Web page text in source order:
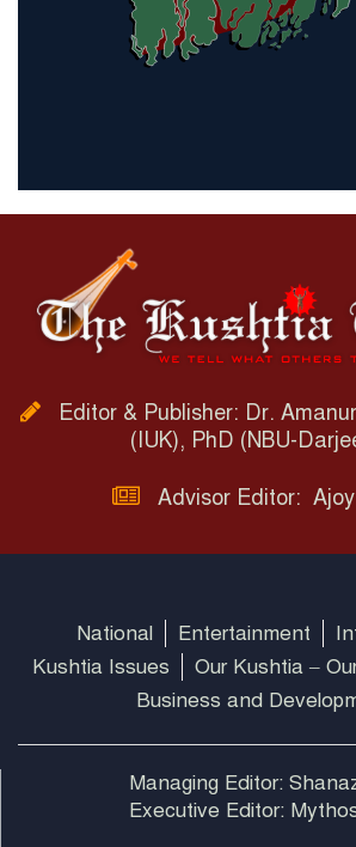
Editor & Publisher: Dr.
(IUK), PhD (NBU-
Advisor Editor:
National Entertainment
Kushtia Issues
Our Kushtia –
Business and
Managing Editor:
Executive Editor: